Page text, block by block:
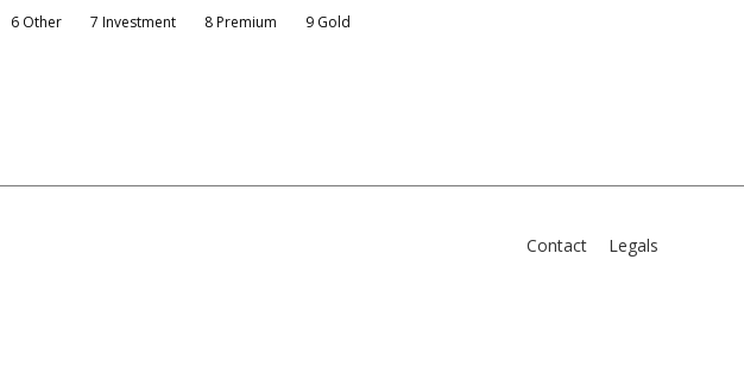
6 Other 7 Investment 8 Premium 9 Gold
Contact Legals